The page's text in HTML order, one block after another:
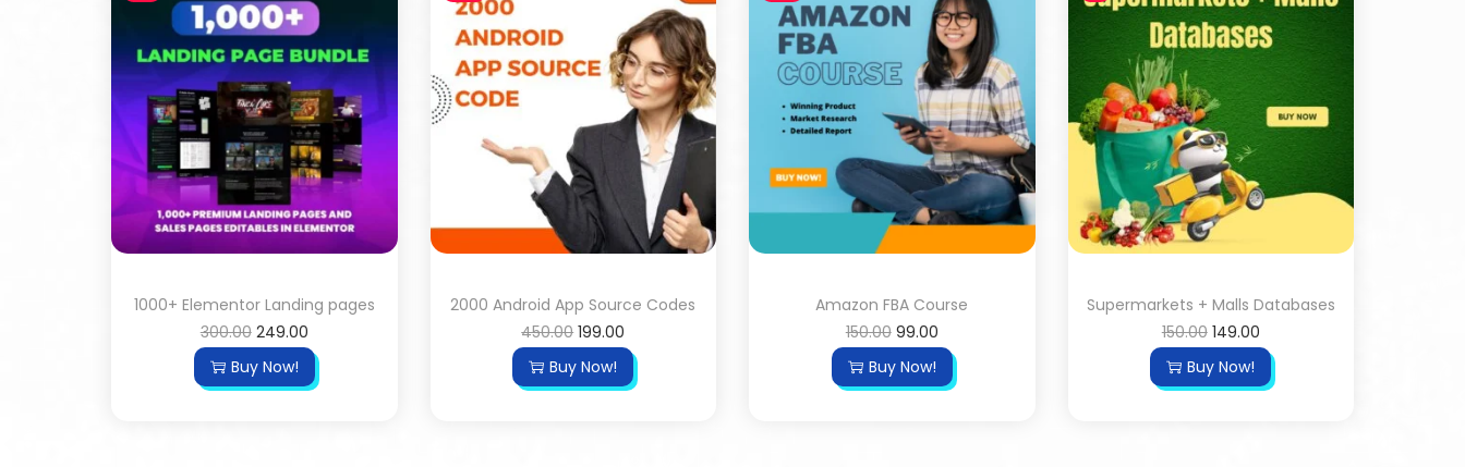
1000+ Elementor Landing pages
300.00 249.00
Buy Now!
2000 Android App Source Codes
450.00 199.00
Buy Now!
Amazon FBA Course
150.00 99.00
Buy Now!
Supermarkets + Malls Databases
150.00 149.00
Buy Now!